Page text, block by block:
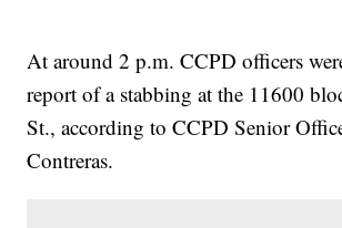
At around 2 p.m. CCPD officers
report of a stabbing at the 11600
St., according to CCPD Senior
Contreras.